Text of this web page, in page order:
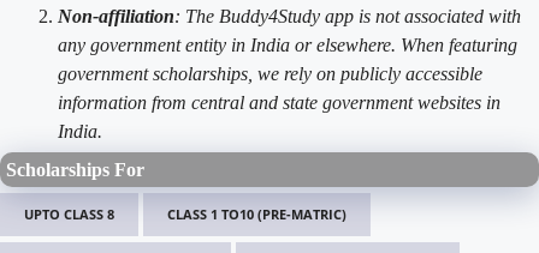
Non-affiliation: The Buddy4Study app is not associated with
any government entity in India or elsewhere. When featuring
government scholarships, we rely on publicly accessible
information from central and state government websites in
India.
Scholarships For
UPTO CLASS 8 CLASS 1 TO10 (PRE-MATRIC)